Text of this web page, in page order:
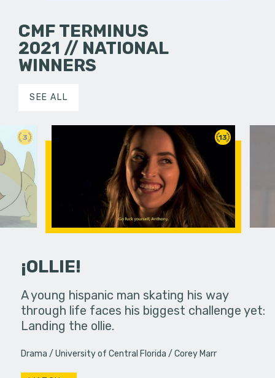
CMF TERMINUS
2021 // NATIONAL
WINNERS
SEE ALL
3
in an
13
¡OLLIE!
A young hispanic man skating his way
through life faces his biggest challenge yet:
Landing the ollie.
Drama University of Central Florida Corey Marr
Four
put on